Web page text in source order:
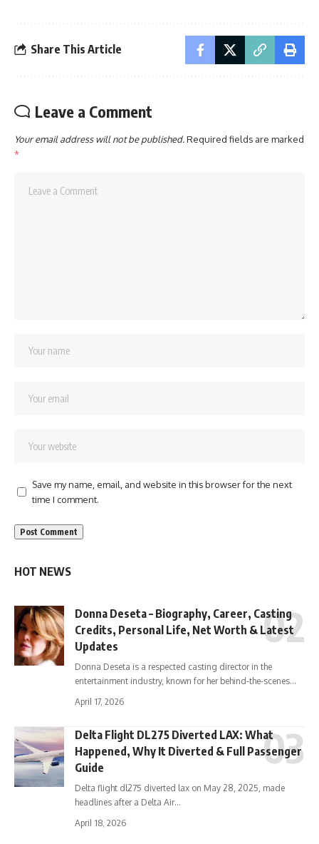
Share This Article
Leave a Comment
Your email address will not be published.Required fields are marked
*
Save my name, email, and website in this browser for the next
time I comment.
HOT NEWS
Donna Deseta – Biography, Career, Casting
Credits, Personal Life, Net Worth & Latest
Updates
Donna Deseta is a respected casting director in the
entertainment industry, known for her behind-the-scenes…
April 17, 2026
Delta Flight DL275 Diverted LAX: What
Happened, Why It Diverted & Full Passenger
Guide
Delta flight dl275 diverted lax on May 28, 2025, made
headlines after a Delta Air…
April 18, 2026